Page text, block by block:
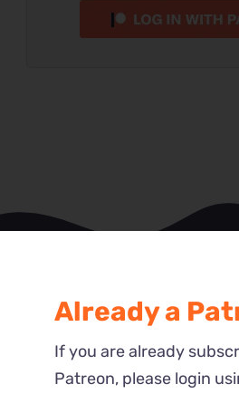
Most
Reactions
Already a
If you are already
Patreon, please login